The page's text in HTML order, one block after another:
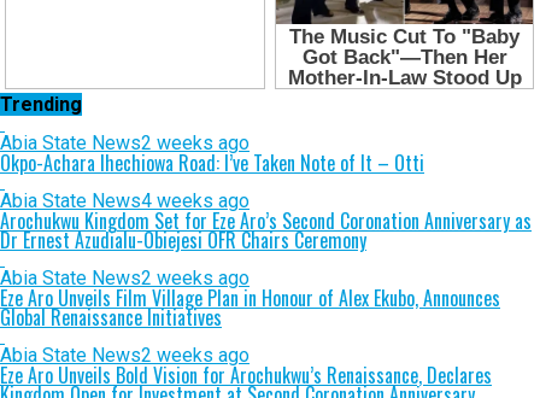
Trending
Abia State News2 weeks ago
Okpo-Achara Ihechiowa Road: I’ve Taken Note of It – Otti
Abia State News4 weeks ago
Arochukwu Kingdom Set for Eze Aro’s Second Coronation Anniversary as
Dr Ernest Azudialu-Obiejesi OFR Chairs Ceremony
Abia State News2 weeks ago
Eze Aro Unveils Film Village Plan in Honour of Alex Ekubo, Announces
Global Renaissance Initiatives
Abia State News2 weeks ago
Eze Aro Unveils Bold Vision for Arochukwu’s Renaissance, Declares